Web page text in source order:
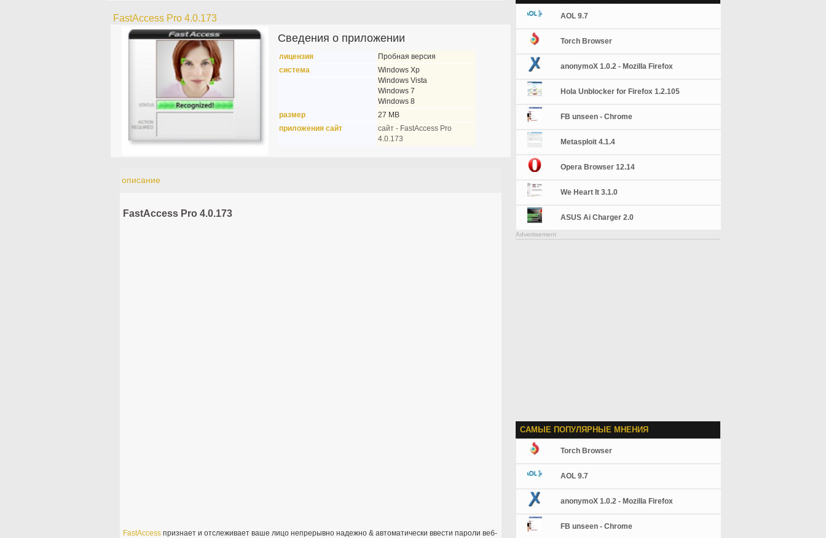
FastAccess Pro 4.0.173
Сведения о приложении
лицензия
Пробная версия
система
Windows Xp
Windows Vista
Windows 7
Windows 8
размер
27 MB
приложения сайт
сайт - FastAccess Pro
4.0.173
описание
FastAccess Pro 4.0.173
FastAccessпризнает и отслеживает ваше лицо непрерывно надежно & автоматически ввести пароли веб-
AOL 9.7
Torch Browser
anonymoX 1.0.2 - Mozilla Firefox
Hola Unblocker for Firefox 1.2.105
FB unseen - Chrome
Metasploit 4.1.4
Opera Browser 12.14
We Heart It 3.1.0
ASUS Ai Charger 2.0
Advertisement
САМЫЕ ПОПУЛЯРНЫЕ МНЕНИЯ
Torch Browser
AOL 9.7
anonymoX 1.0.2 - Mozilla Firefox
FB unseen - Chrome